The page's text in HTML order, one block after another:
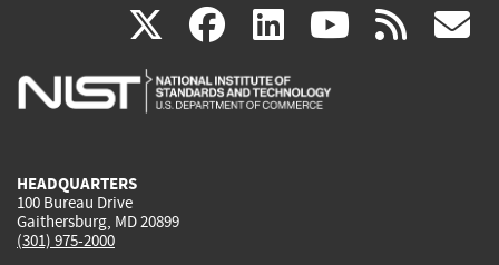
X(link
is
facebook
(link
is
linkedin
(link
is
(link rss
HEADQUARTERS
100 Bureau Drive
Gaithersburg, MD 20899
(301) 975-2000